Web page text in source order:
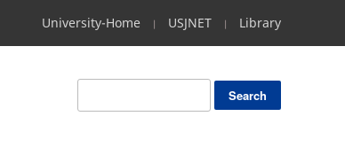
University-Home USJNET Library